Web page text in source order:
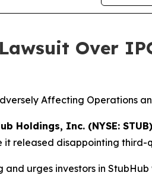
Over
Affecting Operations
Holdings, Inc. (NYSE: STUB)
released disappointing third-
urges investors in